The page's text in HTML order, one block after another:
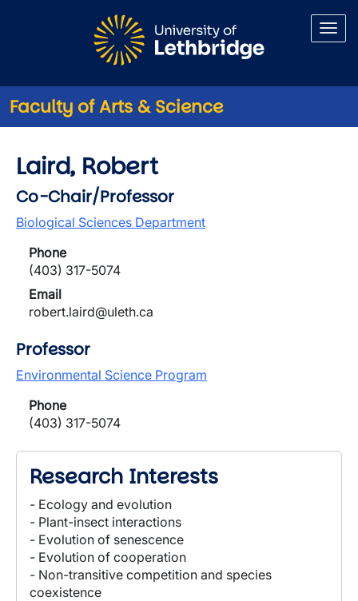
Faculty of Arts & Science
Laird, Robert
Co-Chair/Professor
Biological Sciences Department
Phone
(403) 317-5074
Email
robert.laird@uleth.ca
Professor
Environmental Science Program
Phone
(403) 317-5074
Research Interests
- Ecology and evolution
- Plant-insect interactions
- Evolution of senescence
- Evolution of cooperation
- Non-transitive competition and species
coexistence